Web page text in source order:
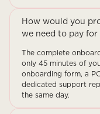
How would you
we need to pay for
The complete
only 45 minutes of
onboarding form, a
dedicated support
the same day.